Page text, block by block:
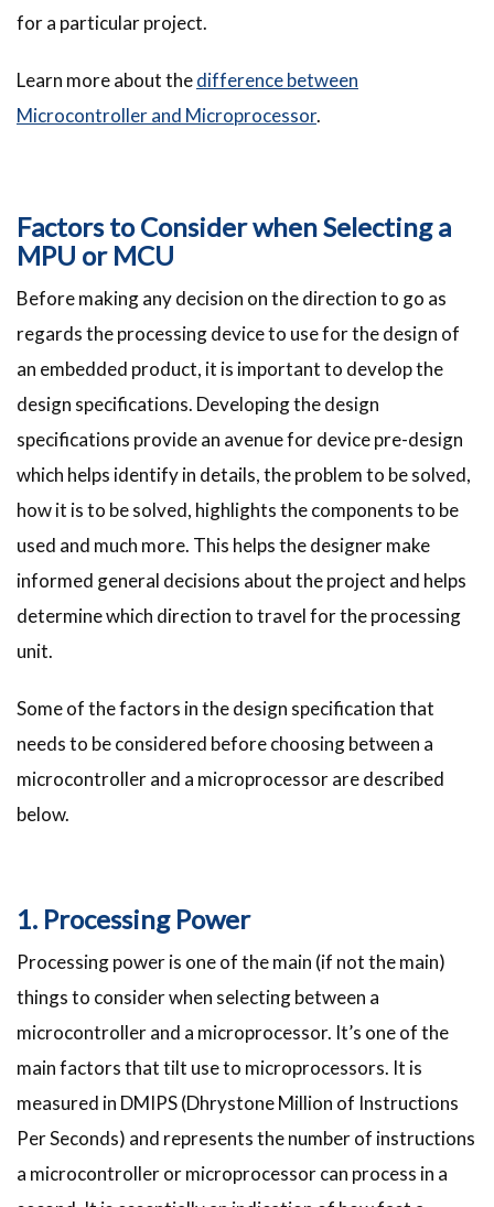
for a particular project.
Learn more about thedifference between
Microcontroller and Microprocessor.
Factors to Consider when Selecting a
MPU or MCU
Before making any decision on the direction to go as
regards the processing device to use for the design of
an embedded product, it is important to develop the
design specifications. Developing the design
specifications provide an avenue for device pre-design
which helps identify in details, the problem to be solved,
how it is to be solved, highlights the components to be
used and much more. This helps the designer make
informed general decisions about the project and helps
determine which direction to travel for the processing
unit.
Some of the factors in the design specification that
needs to be considered before choosing between a
microcontroller and a microprocessor are described
below.
1. Processing Power
Processing power is one of the main (if not the main)
things to consider when selecting between a
microcontroller and a microprocessor. It’s one of the
main factors that tilt use to microprocessors. It is
measured in DMIPS (Dhrystone Million of Instructions
Per Seconds) and represents the number of instructions
a microcontroller or microprocessor can process in a